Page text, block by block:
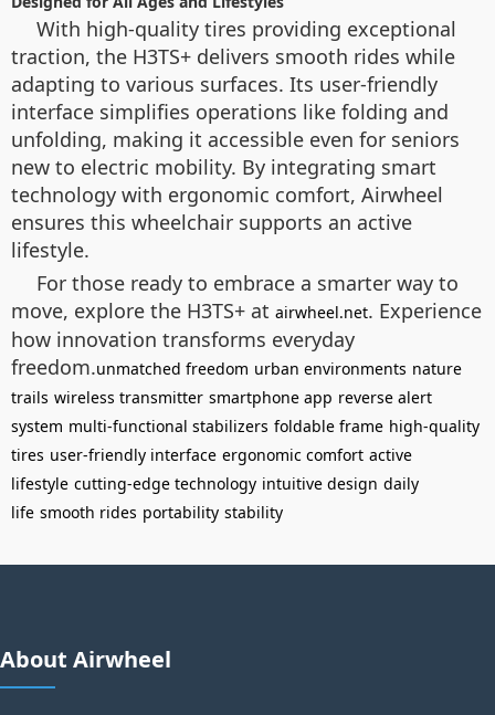
With high-quality tires providing exceptional
traction, the H3TS+ delivers smooth rides while
adapting to various surfaces. Its user-friendly
interface simplifies operations like folding and
unfolding, making it accessible even for seniors
new to electric mobility. By integrating smart
technology with ergonomic comfort, Airwheel
ensures this wheelchair supports an active
lifestyle.
For those ready to embrace a smarter way to
move, explore the H3TS+ at airwheel.net. Experience
how innovation transforms everyday
freedom.unmatched freedom urban environments nature
trails wireless transmitter smartphone app reverse alert
system multi-functional stabilizers foldable frame high-quality
tires user-friendly interface ergonomic comfort active
lifestyle cutting-edge technology intuitive design daily
life smooth rides portability stability
About Airwheel